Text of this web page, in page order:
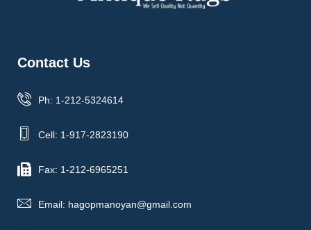
Contact Us
Ph: 1-212-5324614
Cell: 1-917-2823190
Fax: 1-212-6965251
Email: hagopmanoyan@gmail.com